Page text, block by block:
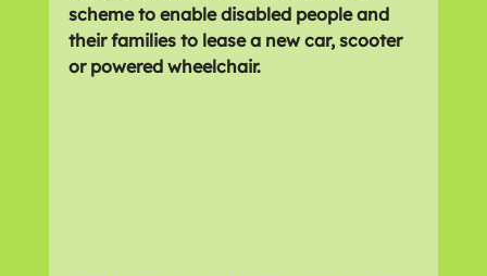
scheme to enable disabled people and
their families to lease a new car, scooter
or powered wheelchair.